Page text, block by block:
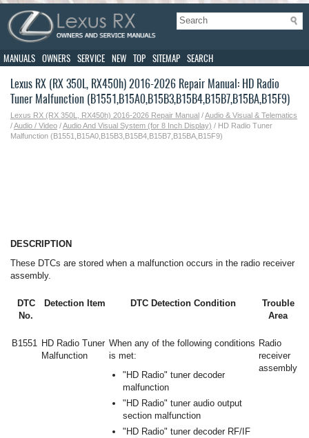
MANUALS OWNERS SERVICE NEW TOP SITEMAP SEARCH
Lexus RX (RX 350L, RX450h) 2016-2026 Repair Manual: HD Radio
Tuner Malfunction (B1551,B15A0,B15B3,B15B4,B15B7,B15BA,B15F9)
Lexus RX (RX 350L, RX450h) 2016-2026 Repair Manual /Audio & Visual & Telematics
/Audio / Video /Audio And Visual System (for 8 Inch Display) / HD Radio Tuner
Malfunction (B1551,B15A0,B15B3,B15B4,B15B7,B15BA,B15F9)
DESCRIPTION
These DTCs are stored when a malfunction occurs in the radio receiver
assembly.
DTC
No.
Detection Item DTC Detection Condition
Trouble
Area
B1551 HD Radio Tuner
Malfunction
When any of the following conditions
is met:
"HD Radio" tuner decoder
malfunction
"HD Radio" tuner audio output
section malfunction
"HD Radio" tuner decoder RF/IF
Radio
receiver
assembly